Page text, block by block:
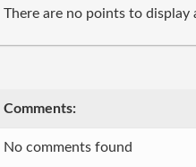
There are no points to display
Comments:
No comments found